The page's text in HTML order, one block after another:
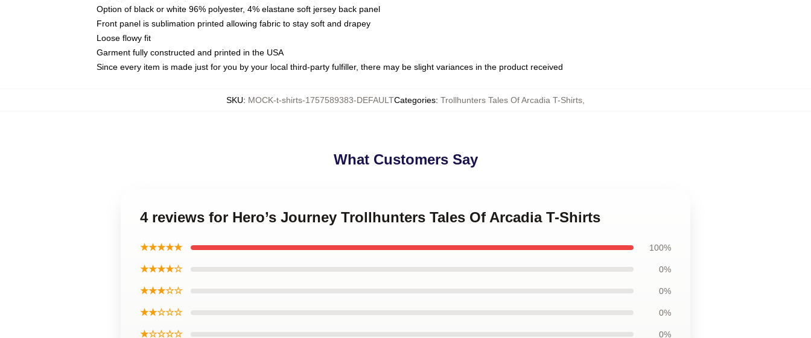
Option of black or white 96% polyester, 4% elastane soft jersey back panel
Front panel is sublimation printed allowing fabric to stay soft and drapey
Loose flowy fit
Garment fully constructed and printed in the USA
Since every item is made just for you by your local third-party fulfiller, there may be slight variances in the product received
SKU: MOCK-t-shirts-1757589383-DEFAULTCategories: Trollhunters Tales Of Arcadia T-Shirts
What Customers Say
4 reviews for Hero’s Journey Trollhunters Tales Of Arcadia T-Shirts
★★★★★ 100%
★★★★☆ 0%
★★★☆☆ 0%
★★☆☆☆ 0%
★☆☆☆☆ 0%